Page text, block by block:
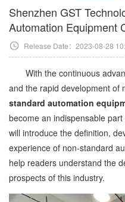
Shenzhen GST
Automation Equipment
Release Date：2023-08-28
With the continuous
and the rapid development of
standard automation
become an indispensable
will introduce the definition,
experience of non-standard
help readers understand the
prospects of this industry.